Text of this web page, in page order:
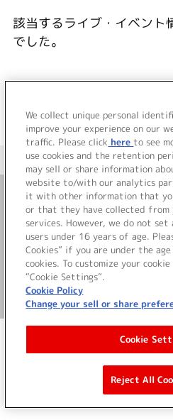
該当するライブ・イベント
でした。
＜ カタログサイト
お問い合
サイト利用
We collect unique personal
improve your experience on our
traffic. Please click here to see
use cookies and the retention
may sell or share information
website to/with our analytics
it with other information that
or that they have collected from
services. However, we do not set
users under 16 years of age.
Cookies” if you are under the
cookies. To customize your
“Cookie Settings”.
Cookie Policy
Change your sell or share
Cookie
Reject All